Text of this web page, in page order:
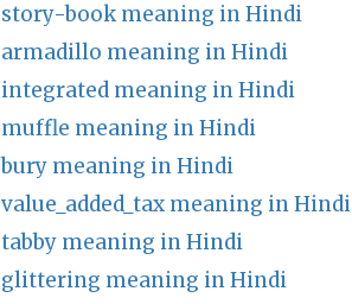
story-book meaning in Hindi
armadillo meaning in Hindi
integrated meaning in Hindi
muffle meaning in Hindi
bury meaning in Hindi
value_added_tax meaning in Hindi
tabby meaning in Hindi
glittering meaning in Hindi